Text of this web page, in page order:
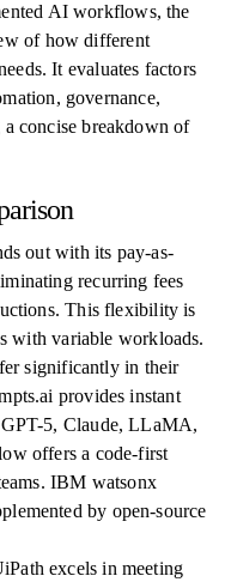
AI workflows, the
of how different
It evaluates factors
governance,
concise breakdown of
out with its pay-as-
recurring fees
This flexibility is
with variable workloads.
significantly in their
provides instant
GPT-5, Claude, LLaMA,
offers a code-first
IBM watsonx
by open-source
excels in meeting